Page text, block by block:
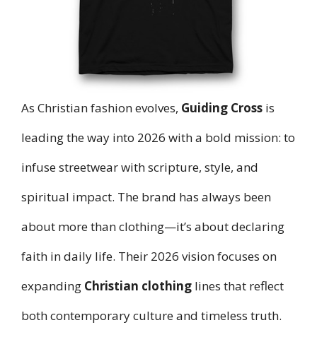
As Christian fashion evolves, Guiding Cross is
leading the way into 2026 with a bold mission: to
infuse streetwear with scripture, style, and
spiritual impact. The brand has always been
about more than clothing—it’s about declaring
faith in daily life. Their 2026 vision focuses on
expanding Christian clothing lines that reflect
both contemporary culture and timeless truth.